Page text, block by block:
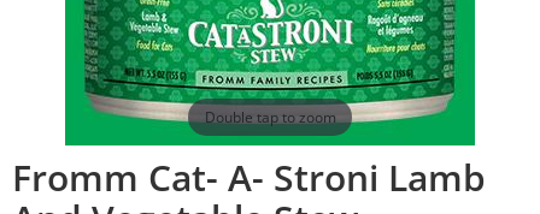
Double tap to zoom
Fromm Cat- A- Stroni Lamb